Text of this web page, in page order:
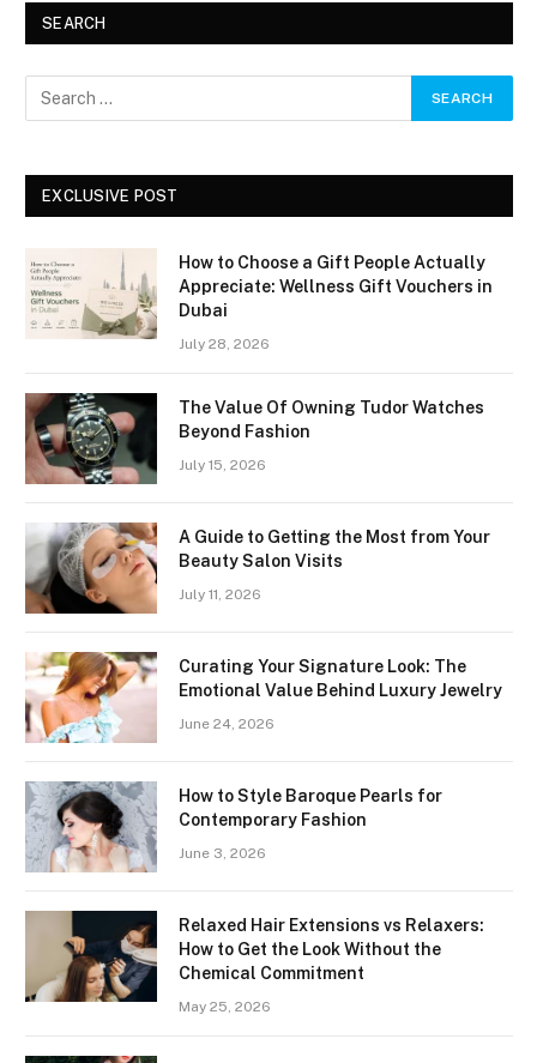
SEARCH
EXCLUSIVE POST
How to Choose a Gift People Actually
Appreciate: Wellness Gift Vouchers in
Dubai
July 28, 2026
The Value Of Owning Tudor Watches
Beyond Fashion
July 15, 2026
A Guide to Getting the Most from Your
Beauty Salon Visits
July 11, 2026
Curating Your Signature Look: The
Emotional Value Behind Luxury Jewelry
June 24, 2026
How to Style Baroque Pearls for
Contemporary Fashion
June 3, 2026
Relaxed Hair Extensions vs Relaxers:
How to Get the Look Without the
Chemical Commitment
May 25, 2026